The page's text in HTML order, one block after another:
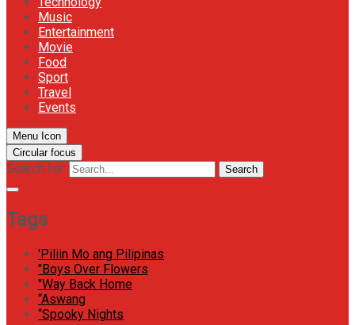
Music
Entertainment
Movie
Food
Sport
Travel
Events
Menu Icon
Circular focus
Search for: Search
Tags
'Piliin Mo ang Pilipinas
"Boys Over Flowers
"Way Back Home
“Aswang
“Spooky Nights